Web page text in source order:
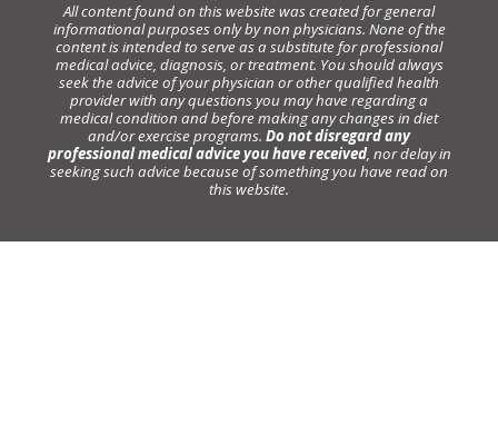
All content found on this website was created for general
informational purposes only by non physicians. None of the
content is intended to serve as a substitute for professional
medical advice, diagnosis, or treatment. You should always
seek the advice of your physician or other qualified health
provider with any questions you may have regarding a
medical condition and before making any changes in diet
and/or exercise programs. Do not disregard any
professional medical advice you have received, nor delay in
seeking such advice because of something you have read on
this website.